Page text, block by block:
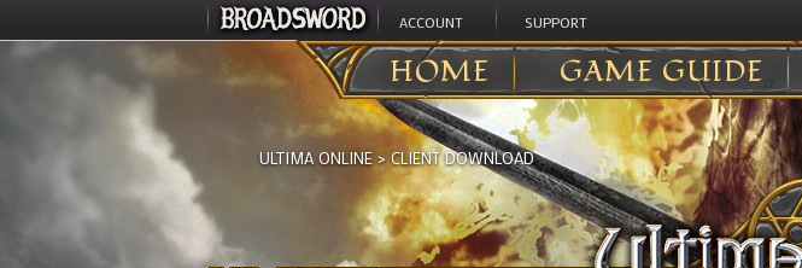
ACCOUNT SUPPORT
HOME GAME GUIDE
ULTIMA ONLINE >CLIENT DOWNLOAD